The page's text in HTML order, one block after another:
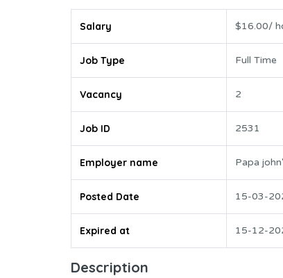
Salary $16.00/
Job Type Full Time
Vacancy 2
Job ID 2531
Employer name Papa
Posted Date 15-03-
Expired at 15-12-
Description